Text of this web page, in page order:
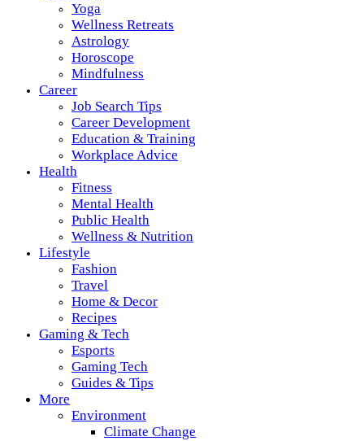
Yoga
Wellness Retreats
Astrology
Horoscope
Mindfulness
Career
Job Search Tips
Career Development
Education & Training
Workplace Advice
Health
Fitness
Mental Health
Public Health
Wellness & Nutrition
Lifestyle
Fashion
Travel
Home & Decor
Recipes
Gaming & Tech
Esports
Gaming Tech
Guides & Tips
More
Environment
Climate Change